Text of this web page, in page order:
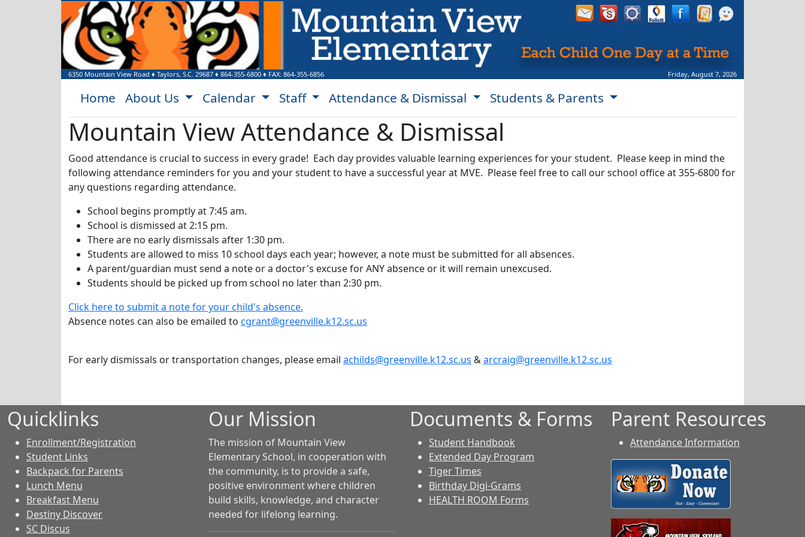
6350 Mountain View Road ♦ Taylors, S.C. 29687 ♦ 864-355-6800 ♦ FAX: 864-355-6856 Friday, August 7, 2026
Home About Us Calendar Staff Attendance & Dismissal Students & Parents
Mountain View Attendance & Dismissal
Good attendance is crucial to success in every grade! Each day provides valuable learning experiences for your student. Please keep in mind the
following attendance reminders for you and your student to have a successful year at MVE. Please feel free to call our school office at 355-6800 for
any questions regarding attendance.
School begins promptly at 7:45 am.
School is dismissed at 2:15 pm.
There are no early dismissals after 1:30 pm.
Students are allowed to miss 10 school days each year; however, a note must be submitted for all absences.
A parent/guardian must send a note or a doctor's excuse for ANY absence or it will remain unexcused.
Students should be picked up from school no later than 2:30 pm.
Click here to submit a note for your child's absence.
Absence notes can also be emailed to cgrant@greenville.k12.sc.us
For early dismissals or transportation changes, please email achilds@greenville.k12.sc.us &arcraig@greenville.k12.sc.us
Quicklinks
Enrollment/Registration
Student Links
Backpack for Parents
Lunch Menu
Breakfast Menu
Destiny Discover
SC Discus
Our Mission
The mission of Mountain View
Elementary School, in cooperation with
the community, is to provide a safe,
positive environment where children
build skills, knowledge, and character
needed for lifelong learning.
Documents & Forms
Student Handbook
Extended Day Program
Tiger Times
Birthday Digi-Grams
HEALTH ROOM Forms
Parent Resources
Attendance Information